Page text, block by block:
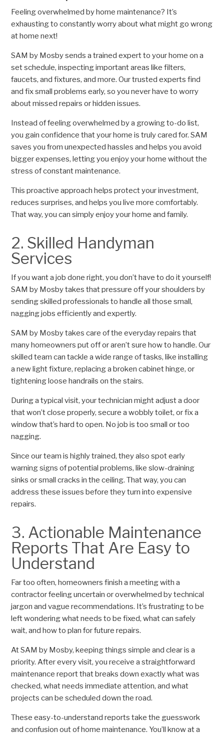
Feeling overwhelmed by home maintenance? It’s
exhausting to constantly worry about what might go wrong
at home next!
SAM by Mosby sends a trained expert to your home on a
set schedule, inspecting important areas like filters,
faucets, and fixtures, and more. Our trusted experts find
and fix small problems early, so you never have to worry
about missed repairs or hidden issues.
Instead of feeling overwhelmed by a growing to-do list,
you gain confidence that your home is truly cared for. SAM
saves you from unexpected hassles and helps you avoid
bigger expenses, letting you enjoy your home without the
stress of constant maintenance.
This proactive approach helps protect your investment,
reduces surprises, and helps you live more comfortably.
That way, you can simply enjoy your home and family.
2. Skilled Handyman
Services
If you want a job done right, you don’t have to do it yourself!
SAM by Mosby takes that pressure off your shoulders by
sending skilled professionals to handle all those small,
nagging jobs efficiently and expertly.
SAM by Mosby takes care of the everyday repairs that
many homeowners put off or aren’t sure how to handle. Our
skilled team can tackle a wide range of tasks, like installing
a new light fixture, replacing a broken cabinet hinge, or
tightening loose handrails on the stairs.
During a typical visit, your technician might adjust a door
that won’t close properly, secure a wobbly toilet, or fix a
window that’s hard to open. No job is too small or too
nagging.
Since our team is highly trained, they also spot early
warning signs of potential problems, like slow-draining
sinks or small cracks in the ceiling. That way, you can
address these issues before they turn into expensive
repairs.
3. Actionable Maintenance
Reports That Are Easy to
Understand
Far too often, homeowners finish a meeting with a
contractor feeling uncertain or overwhelmed by technical
jargon and vague recommendations. It’s frustrating to be
left wondering what needs to be fixed, what can safely
wait, and how to plan for future repairs.
At SAM by Mosby, keeping things simple and clear is a
priority. After every visit, you receive a straightforward
maintenance report that breaks down exactly what was
checked, what needs immediate attention, and what
projects can be scheduled down the road.
These easy-to-understand reports take the guesswork
and confusion out of home maintenance. You’ll know at a